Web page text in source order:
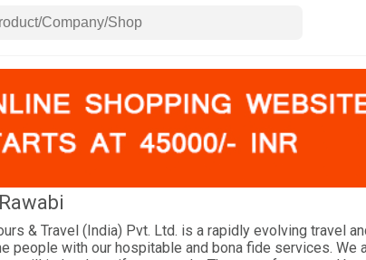
& Travel (India) Pvt. Ltd. is a rapidly evolving travel
people with our hospitable and bona fide services.